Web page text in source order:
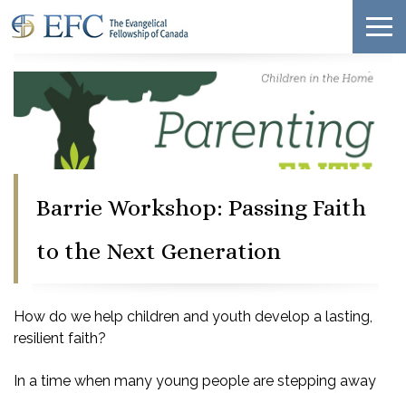
Barrie Workshop: Passing Faith
to the Next Generation
How do we help children and youth develop a lasting,
resilient faith?
In a time when many young people are stepping away